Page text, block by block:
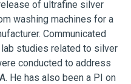
of ultrafine silver
washing machines for a
Communicated
studies related to silver
conducted to address
He has also been a PI on